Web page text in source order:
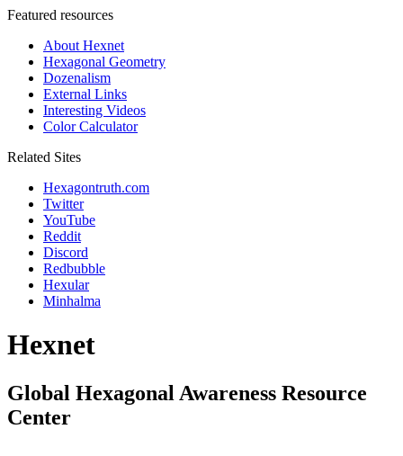
Featured resources
About Hexnet
Hexagonal Geometry
Dozenalism
External Links
Interesting Videos
Color Calculator
Related Sites
Hexagontruth.com
Twitter
YouTube
Reddit
Discord
Redbubble
Hexular
Minhalma
Hexnet
Global Hexagonal Awareness Resource
Center